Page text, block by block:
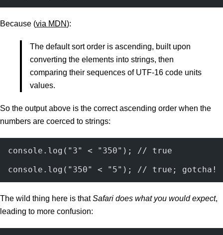
Because (via MDN):
The default sort order is ascending, built upon
converting the elements into strings, then
comparing their sequences of UTF-16 code units
values.
So the output above is the correct ascending order when the
numbers are coerced to strings:
console.log("3" < "350"); // true
console.log("350" < "5"); // true; gotcha!
The wild thing here is thatSafari does what you would expect,
leading to more confusion: